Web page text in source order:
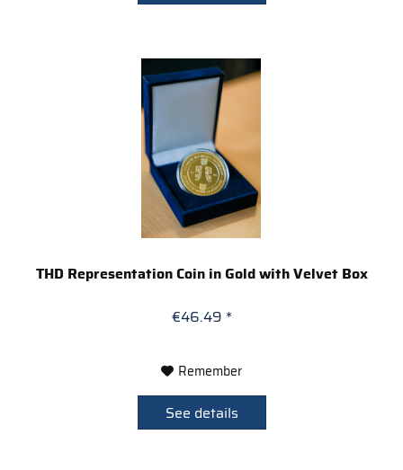
THD Representation Coin in Gold with Velvet Box
€46.49 *
Remember
See details